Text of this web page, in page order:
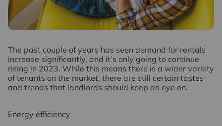
The past couple of years has seen demand for rentals
increase significantly, and it’s only going to continue
rising in 2023. While this means there is a wider variety
of tenants on the market, there are still certain tastes
and trends that landlords should keep an eye on.
Energy efficiency